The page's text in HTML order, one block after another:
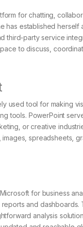
for chatting,
has established
third-party service
to discuss,
used tool for making
tools. PowerPoint
or creative
spreadsheets,
for business
and
analysis